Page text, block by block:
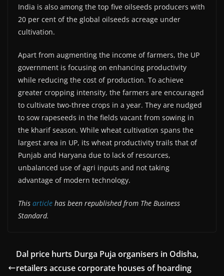
India is also among the top five oilseeds producers with
20 per cent of the global oilseeds acreage under
cultivation.
Apart from augmenting the income of farmers, the UP
government is focusing on enhancing productivity
while reducing the cost of production. To achieve
greater cropping intensity, the farmers are encouraged
to cultivate two-three crops in a year. They are nudged
to sow rapeseeds in the fields vacant from sowing in
the kharif season. While wheat cultivation spans the
largest area in UP, its wheat productivity trails that of
Punjab and Haryana due to lack of resources,
unbalanced use of agri inputs and not taking
advantage of modern technology.
This article has been republished from The Business
Standard.
Dal price hurts Durga Puja organisers in Odisha,
retailers accuse corporate houses of hoarding